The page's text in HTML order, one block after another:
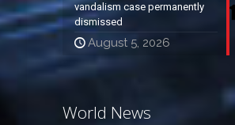
vandalism case permanently
dismissed
August 5, 2026
World News